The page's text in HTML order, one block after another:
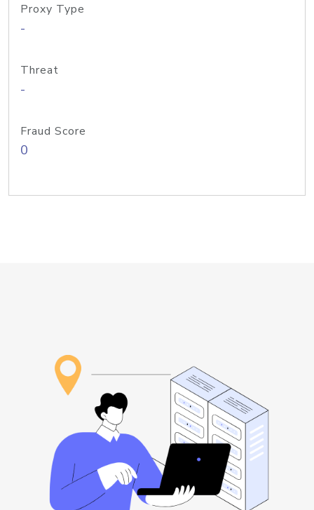
Proxy Type
-
Threat
-
Fraud Score
0